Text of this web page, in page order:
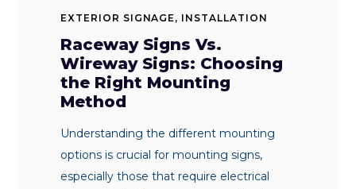
EXTERIOR SIGNAGE , INSTALLATION
Raceway Signs Vs.
Wireway Signs: Choosing
the Right Mounting
Method
Understanding the different mounting
options is crucial for mounting signs,
especially those that require electrical